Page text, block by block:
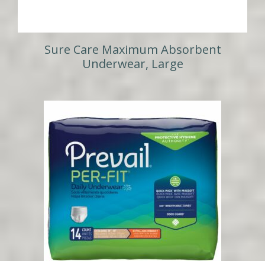
Sure Care Maximum Absorbent
Underwear, Large